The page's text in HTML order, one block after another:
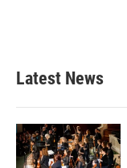
Latest News